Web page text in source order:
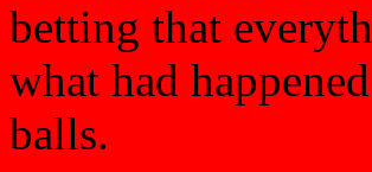
betting that
what had
balls.